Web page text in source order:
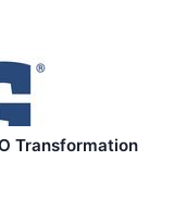
Transformation